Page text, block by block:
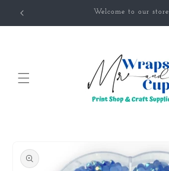
Skip to
content
Welcome to our store
product
information